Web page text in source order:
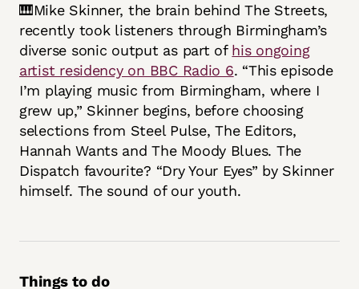
🎹Mike Skinner, the brain behind The Streets,
recently took listeners through Birmingham’s
diverse sonic output as part of his ongoing
artist residency on BBC Radio 6. “This episode
I’m playing music from Birmingham, where I
grew up,” Skinner begins, before choosing
selections from Steel Pulse, The Editors,
Hannah Wants and The Moody Blues. The
Dispatch favourite? “Dry Your Eyes” by Skinner
himself. The sound of our youth.
Things to do